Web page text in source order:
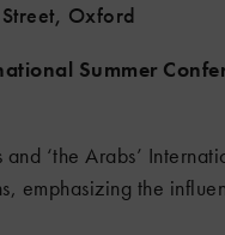
Oxford
Summer
‘the Arabs’
emphasizing the